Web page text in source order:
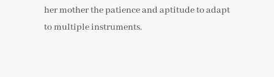
her mother the patience and aptitude to adapt
to multiple instruments.